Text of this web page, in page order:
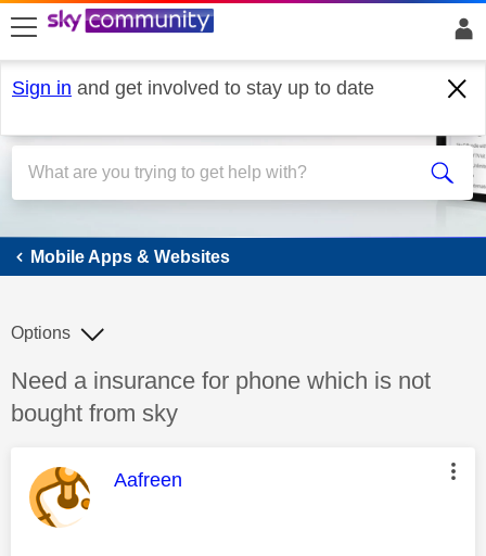
skip to search
skip to content
skip to footer
Sign in and get involved to stay up to date
Mobile Apps & Websites
Mobile Apps & Websites
Discussion topic:
Need a insurance for phone which is not
bought from sky
Options
This message was authored by:
Aafreen